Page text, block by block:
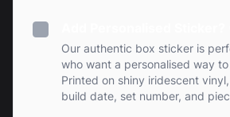
Our authentic box sticker is
who want a personalised way
Printed on shiny iridescent
build date, set number, and